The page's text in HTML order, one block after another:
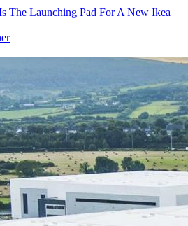
The Launching Pad For A New Ikea